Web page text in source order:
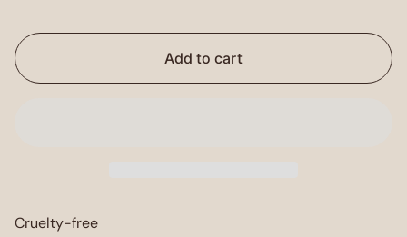
u
l
a
Add to cart
Cruelty-free